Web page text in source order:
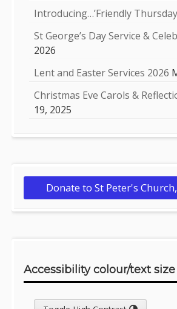
Introducing…’Friendly
St George’s Day Service &
2026
Lent and Easter Services 2026
Christmas Eve Carols &
19, 2025
Donate to St Peter's
Accessibility colour/text